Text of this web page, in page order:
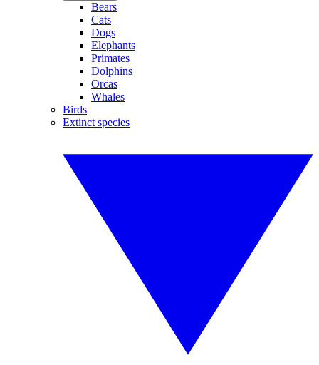
Bears
Cats
Dogs
Elephants
Primates
Dolphins
Orcas
Whales
Birds
Extinct species